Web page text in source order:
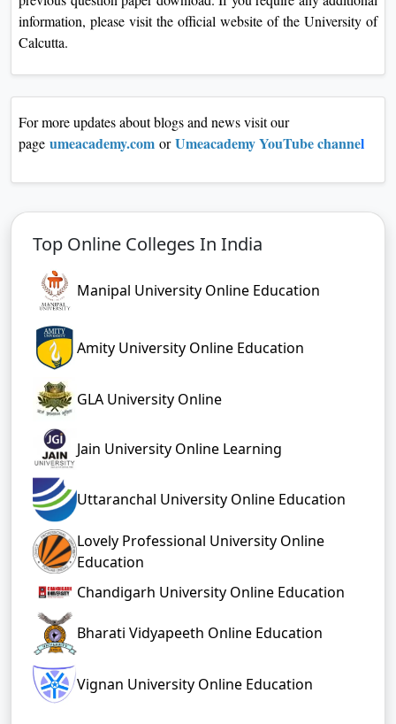
information, please visit the official website of the University of
Calcutta.
For more updates about blogs and news visit our
page umeacademy.com orUmeacademy YouTube channel
Top Online Colleges In India
Manipal University Online Education
Amity University Online Education
GLA University Online
Jain University Online Learning
Uttaranchal University Online Education
Lovely Professional University Online
Education
Chandigarh University Online Education
Bharati Vidyapeeth Online Education
Vignan University Online Education